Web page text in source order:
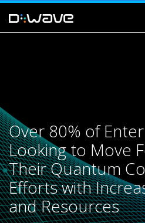
Over 80% of
Looking to Move
Their Quantum
Efforts with
and Resources